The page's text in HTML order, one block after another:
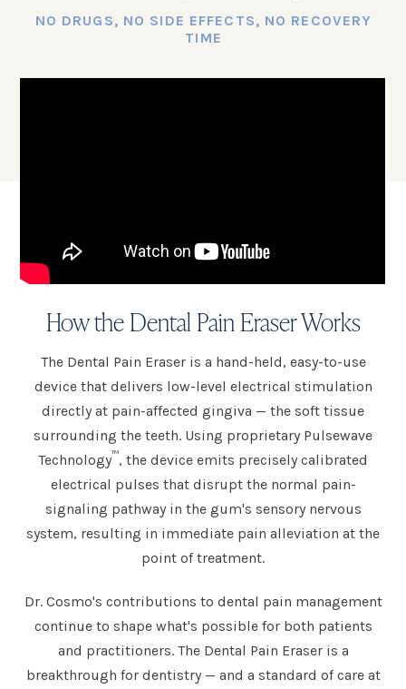
NO DRUGS, NO SIDE EFFECTS, NO RECOVERY
TIME
How the Dental Pain Eraser Works
The Dental Pain Eraser is a hand-held, easy-to-use
device that delivers low-level electrical stimulation
directly at pain-affected gingiva — the soft tissue
surrounding the teeth. Using proprietary Pulsewave
Technology™, the device emits precisely calibrated
electrical pulses that disrupt the normal pain-
signaling pathway in the gum's sensory nervous
system, resulting in immediate pain alleviation at the
point of treatment.
Dr. Cosmo's contributions to dental pain management
continue to shape what's possible for both patients
and practitioners. The Dental Pain Eraser is a
breakthrough for dentistry — and a standard of care at